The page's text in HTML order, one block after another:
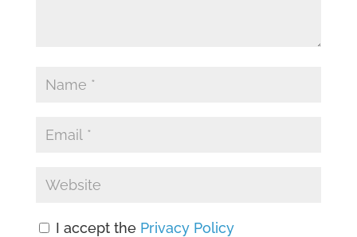
I accept the Privacy Policy